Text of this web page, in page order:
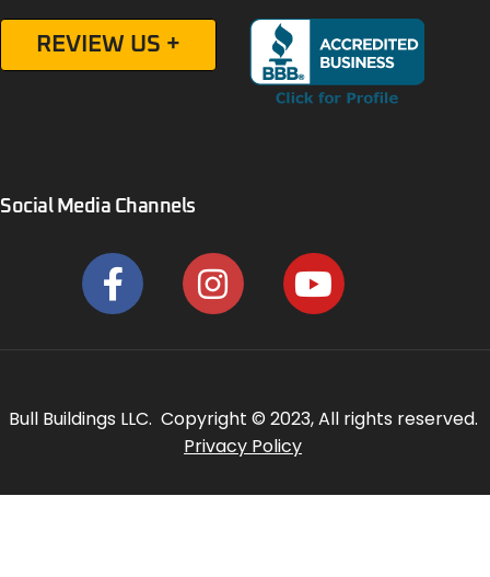
REVIEW US +
Social Media Channels
Bull Buildings LLC. Copyright © 2023, All rights reserved.
Privacy Policy